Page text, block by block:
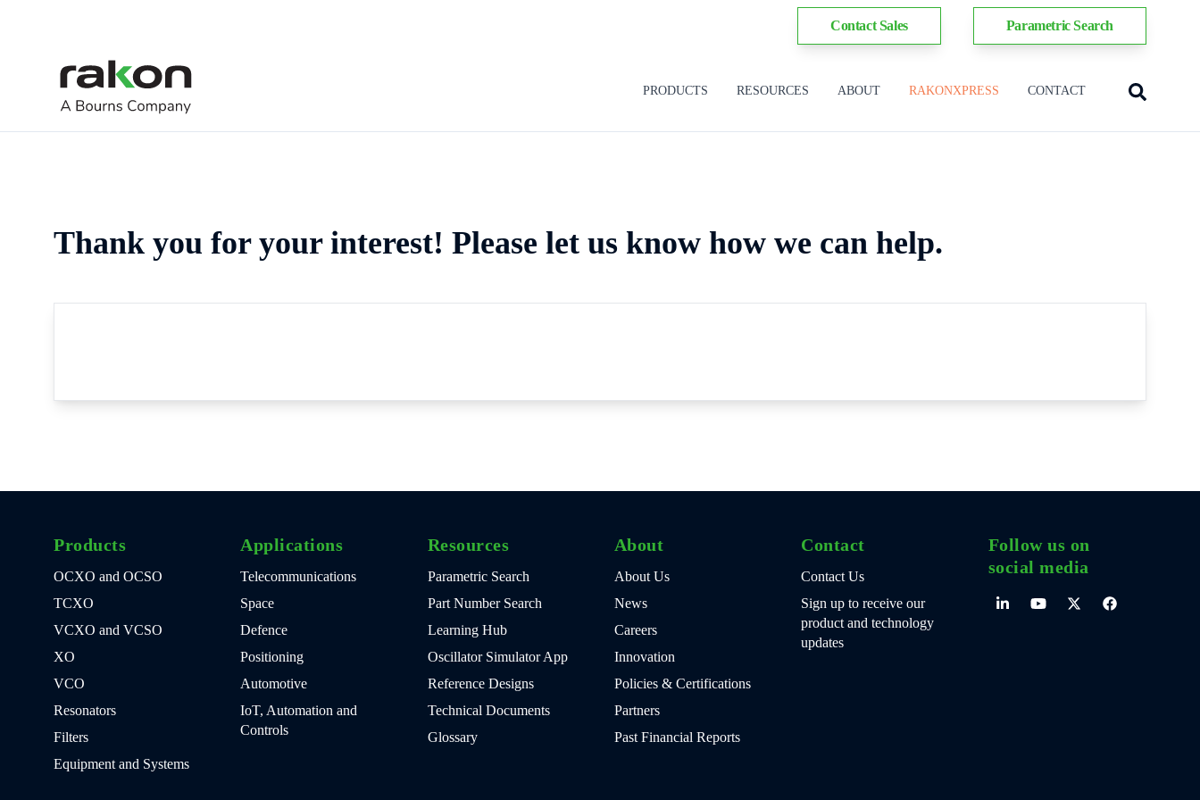
Contact Sales Parametric Search
PRODUCTS RESOURCES ABOUT RAKONXPRESS CONTACT
Thank you for your interest! Please let us know how we can help.
Products
OCXO and OCSO
TCXO
VCXO and VCSO
XO
VCO
Resonators
Filters
Equipment and Systems
Applications
Telecommunications
Space
Defence
Positioning
Automotive
IoT, Automation and
Controls
Resources
Parametric Search
Part Number Search
Learning Hub
Oscillator Simulator App
Reference Designs
Technical Documents
Glossary
About
About Us
News
Careers
Innovation
Policies & Certifications
Partners
Past Financial Reports
Contact
Contact Us
Sign up to receive our
product and technology
updates
Follow us on
social media